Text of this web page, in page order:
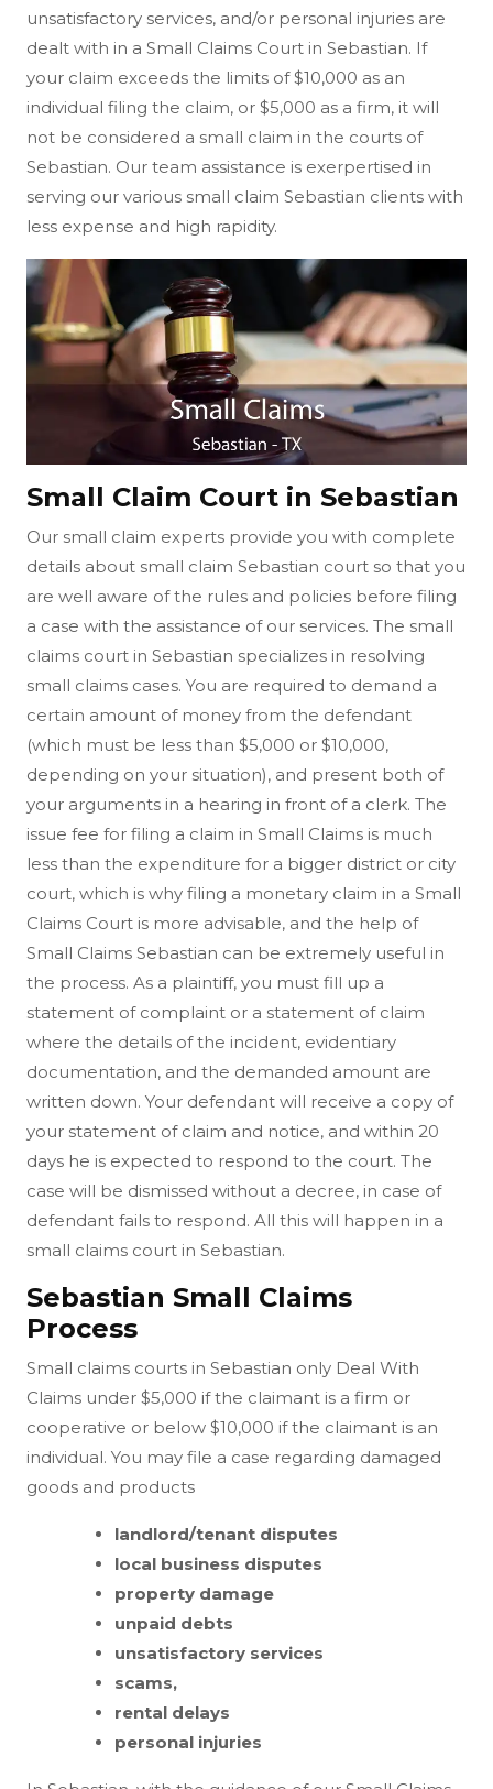
unsatisfactory services, and/or personal injuries are
dealt with in a Small Claims Court in Sebastian. If
your claim exceeds the limits of $10,000 as an
individual filing the claim, or $5,000 as a firm, it will
not be considered a small claim in the courts of
Sebastian. Our team assistance is exerpertised in
serving our various small claim Sebastian clients with
less expense and high rapidity.
Small Claim Court in Sebastian
Our small claim experts provide you with complete
details about small claim Sebastian court so that you
are well aware of the rules and policies before filing
a case with the assistance of our services. The small
claims court in Sebastian specializes in resolving
small claims cases. You are required to demand a
certain amount of money from the defendant
(which must be less than $5,000 or $10,000,
depending on your situation), and present both of
your arguments in a hearing in front of a clerk. The
issue fee for filing a claim in Small Claims is much
less than the expenditure for a bigger district or city
court, which is why filing a monetary claim in a Small
Claims Court is more advisable, and the help of
Small Claims Sebastian can be extremely useful in
the process. As a plaintiff, you must fill up a
statement of complaint or a statement of claim
where the details of the incident, evidentiary
documentation, and the demanded amount are
written down. Your defendant will receive a copy of
your statement of claim and notice, and within 20
days he is expected to respond to the court. The
case will be dismissed without a decree, in case of
defendant fails to respond. All this will happen in a
small claims court in Sebastian.
Sebastian Small Claims
Process
Small claims courts in Sebastian only Deal With
Claims under $5,000 if the claimant is a firm or
cooperative or below $10,000 if the claimant is an
individual. You may file a case regarding damaged
goods and products
landlord/tenant disputes
local business disputes
property damage
unpaid debts
unsatisfactory services
scams,
rental delays
personal injuries